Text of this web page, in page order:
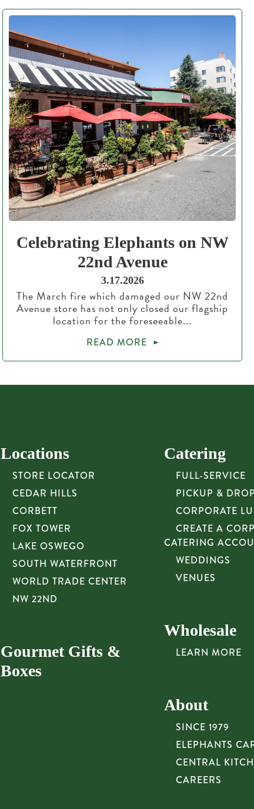
Celebrating Elephants on NW
22nd Avenue
3.17.2026
The March fire which damaged our NW 22nd
Avenue store has not only closed our flagship
location for the foreseeable...
READ MORE
Locations
STORE LOCATOR
CEDAR HILLS
CORBETT
FOX TOWER
LAKE OSWEGO
SOUTH WATERFRONT
WORLD TRADE CENTER
NW 22ND
Gourmet Gifts &
Boxes
Catering
FULL-SERVICE
PICKUP &
CORPORATE
CREATE A
CATERING
WEDDINGS
VENUES
Wholesale
LEARN MORE
About
SINCE 1979
ELEPHANTS
CENTRAL
CAREERS